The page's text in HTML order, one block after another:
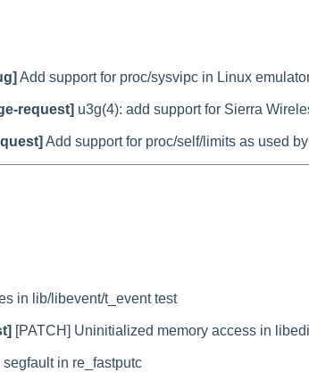
Add support for proc/sysvipc in Linux
request] u3g(4): add support for Sierra
Add support for proc/self/limits as used
in lib/libevent/t_event test
[PATCH] Uninitialized memory access in
segfault in re_fastputc